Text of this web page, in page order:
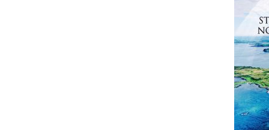
Myra and McNaughton put together a
where women and girls are openly sold on
organization that operates with
hallways of power. They quickly learn it’s
When the team learns a seven-year-
transported over the border and lost forever.
In her most thrilling novel to date,
lightning-paced, chillingly current